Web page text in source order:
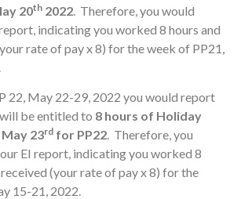
20th 2022 . Therefore, you would
indicating you worked 8 hours and
rate of pay x 8) for the week of PP21,
22, May 22-29, 2022 you would report
be entitled to 8 hours of Holiday
23rd for PP22. Therefore, you
EI report, indicating you worked 8
(your rate of pay x 8) for the
15-21, 2022.